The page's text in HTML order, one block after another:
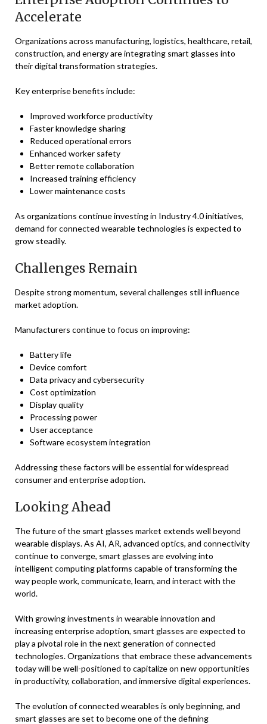
Accelerate
Organizations across manufacturing, logistics, healthcare, retail,
construction, and energy are integrating smart glasses into
their digital transformation strategies.
Key enterprise benefits include:
Improved workforce productivity
Faster knowledge sharing
Reduced operational errors
Enhanced worker safety
Better remote collaboration
Increased training efficiency
Lower maintenance costs
As organizations continue investing in Industry 4.0 initiatives,
demand for connected wearable technologies is expected to
grow steadily.
Challenges Remain
Despite strong momentum, several challenges still influence
market adoption.
Manufacturers continue to focus on improving:
Battery life
Device comfort
Data privacy and cybersecurity
Cost optimization
Display quality
Processing power
User acceptance
Software ecosystem integration
Addressing these factors will be essential for widespread
consumer and enterprise adoption.
Looking Ahead
The future of the smart glasses market extends well beyond
wearable displays. As AI, AR, advanced optics, and connectivity
continue to converge, smart glasses are evolving into
intelligent computing platforms capable of transforming the
way people work, communicate, learn, and interact with the
world.
With growing investments in wearable innovation and
increasing enterprise adoption, smart glasses are expected to
play a pivotal role in the next generation of connected
technologies. Organizations that embrace these advancements
today will be well-positioned to capitalize on new opportunities
in productivity, collaboration, and immersive digital experiences.
The evolution of connected wearables is only beginning, and
smart glasses are set to become one of the defining